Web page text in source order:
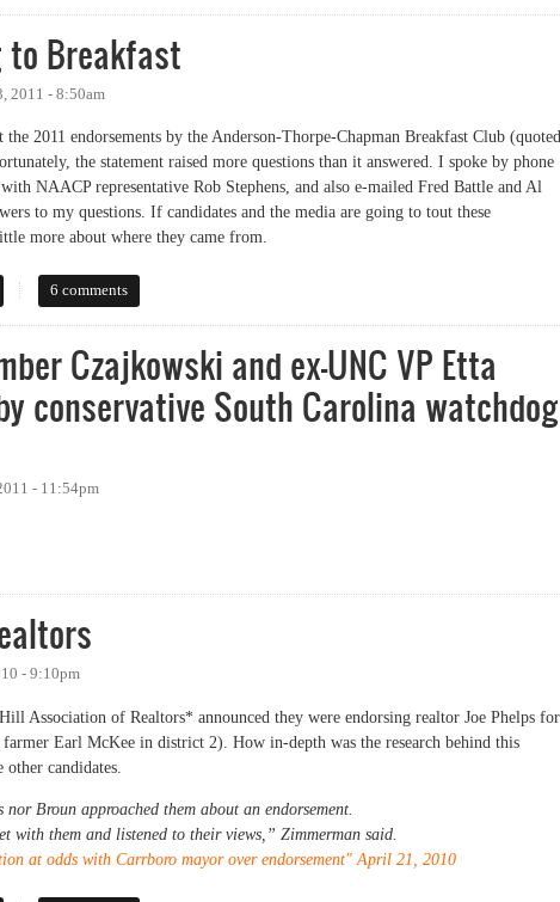
to Breakfast
2011 - 8:50am
the 2011 endorsements by the Anderson-Thorpe-Chapman Breakfast Club (quoted
the statement raised more questions than it answered. I spoke by phone
NAACP representative Rob Stephens, and also e-mailed Fred Battle and Al
to my questions. If candidates and the media are going to tout these
more about where they came from.
Breakfast6 comments
Czajkowski and ex-UNC VP Etta
conservative South Carolina watchdog
- 11:54pm
Czajkowski and ex-UNC VP Etta Pisano investigated by conservative South
- 9:10pm
Association of Realtors* announced they were endorsing realtor Joe Phelps for
Earl McKee in district 2). How in-depth was the research behind this
candidates.
Broun approached them about an endorsement.
with them and listened to their views,” Zimmerman said.
at odds with Carrboro mayor over endorsement" April 21, 2010